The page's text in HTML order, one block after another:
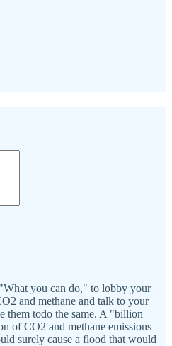
you can do," to lobby your
and methane and talk to your
them todo the same. A "billion
of CO2 and methane emissions
surely cause a flood that would